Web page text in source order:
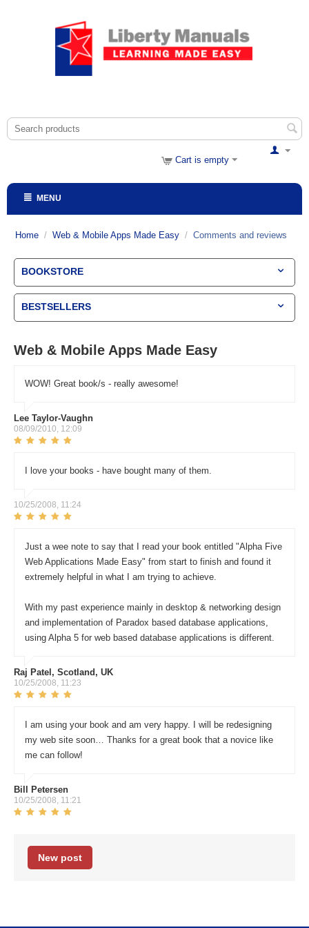
Cart is empty
MENU
Home / Web & Mobile Apps Made Easy / Comments and reviews
BOOKSTORE
BESTSELLERS
Web & Mobile Apps Made Easy
WOW! Great book/s - really awesome!
Lee Taylor-Vaughn
08/09/2010, 12:09
I love your books - have bought many of them.
10/25/2008, 11:24
Just a wee note to say that I read your book entitled "Alpha Five
Web Applications Made Easy" from start to finish and found it
extremely helpful in what I am trying to achieve.
With my past experience mainly in desktop & networking design
and implementation of Paradox based database applications,
using Alpha 5 for web based database applications is different.
Raj Patel, Scotland, UK
10/25/2008, 11:23
I am using your book and am very happy. I will be redesigning
my web site soon… Thanks for a great book that a novice like
me can follow!
Bill Petersen
10/25/2008, 11:21
New post